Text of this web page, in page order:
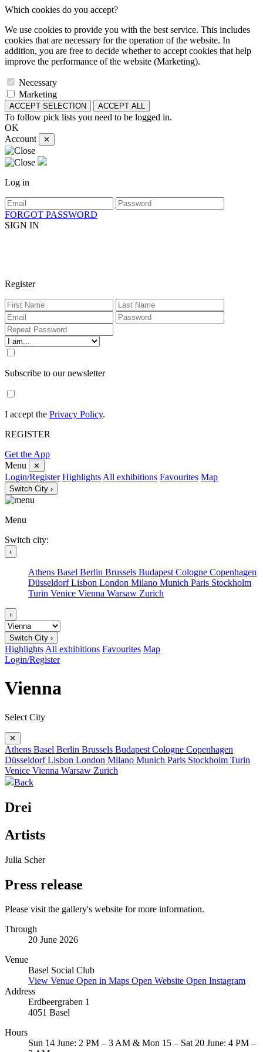
Which cookies do you accept?
We use cookies to provide you with the best service. This includes
cookies that are necessary for the operation of the website. In
addition, you are free to decide whether to accept cookies that help
improve the performance of the website (Marketing).
Necessary
Marketing
ACCEPT SELECTION ACCEPT ALL
To follow pick lists you need to be logged in.
OK
Account
✕
Log in
FORGOT PASSWORD
SIGN IN
Register
Subscribe to our newsletter
I accept the Privacy Policy.
REGISTER
Get the App
Menu
✕
Login/Register Highlights All exhibitions Favourites Map
Switch City ›
Menu
Switch city:
‹
Athens Basel Berlin Brussels Budapest Cologne Copenhagen
DüsseldorfLisbon London Milano Munich Paris Stockholm
Turin Venice Vienna Warsaw Zurich
›
Switch City ›
Highlights All exhibitions Favourites Map
Login/Register
Vienna
Select City
✕
Athens Basel Berlin Brussels Budapest Cologne Copenhagen
DüsseldorfLisbon London Milano Munich Paris Stockholm Turin
Venice Vienna Warsaw Zurich
Back
Drei
Artists
Julia Scher
Press release
Please visit the gallery's website for more information.
Through
20 June 2026
Venue
Basel Social Club
View Venue Open in Maps Open Website Open Instagram
Address
Erdbeergraben 1
4051 Basel
Hours
Sun 14 June: 2 PM – 3 AM & Mon 15 – Sat 20 June: 4 PM –